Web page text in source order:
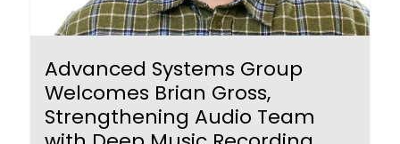
Advanced Systems Group
Welcomes Brian Gross,
Strengthening Audio Team